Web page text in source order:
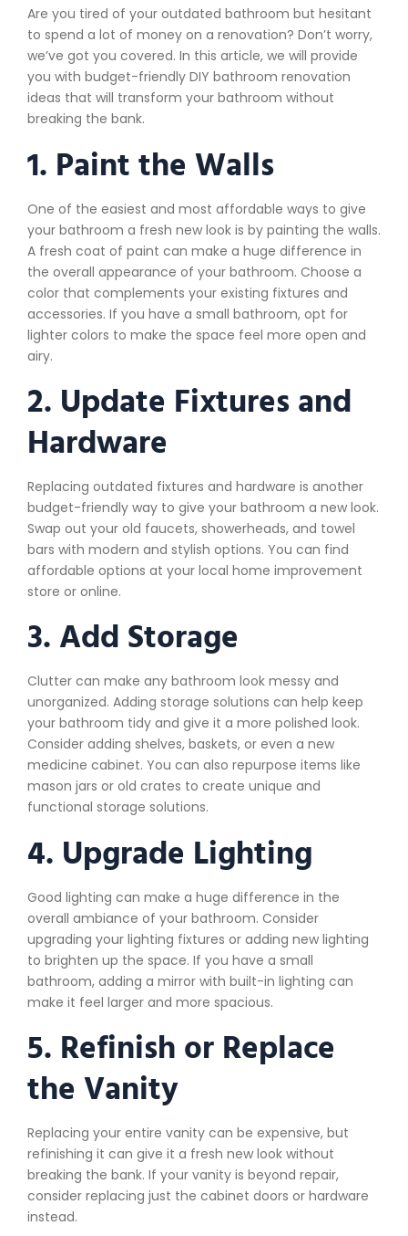
Are you tired of your outdated bathroom but hesitant
to spend a lot of money on a renovation? Don’t worry,
we’ve got you covered. In this article, we will provide
you with budget-friendly DIY bathroom renovation
ideas that will transform your bathroom without
breaking the bank.
1. Paint the Walls
One of the easiest and most affordable ways to give
your bathroom a fresh new look is by painting the walls.
A fresh coat of paint can make a huge difference in
the overall appearance of your bathroom. Choose a
color that complements your existing fixtures and
accessories. If you have a small bathroom, opt for
lighter colors to make the space feel more open and
airy.
2. Update Fixtures and
Hardware
Replacing outdated fixtures and hardware is another
budget-friendly way to give your bathroom a new look.
Swap out your old faucets, showerheads, and towel
bars with modern and stylish options. You can find
affordable options at your local home improvement
store or online.
3. Add Storage
Clutter can make any bathroom look messy and
unorganized. Adding storage solutions can help keep
your bathroom tidy and give it a more polished look.
Consider adding shelves, baskets, or even a new
medicine cabinet. You can also repurpose items like
mason jars or old crates to create unique and
functional storage solutions.
4. Upgrade Lighting
Good lighting can make a huge difference in the
overall ambiance of your bathroom. Consider
upgrading your lighting fixtures or adding new lighting
to brighten up the space. If you have a small
bathroom, adding a mirror with built-in lighting can
make it feel larger and more spacious.
5. Refinish or Replace
the Vanity
Replacing your entire vanity can be expensive, but
refinishing it can give it a fresh new look without
breaking the bank. If your vanity is beyond repair,
consider replacing just the cabinet doors or hardware
instead.